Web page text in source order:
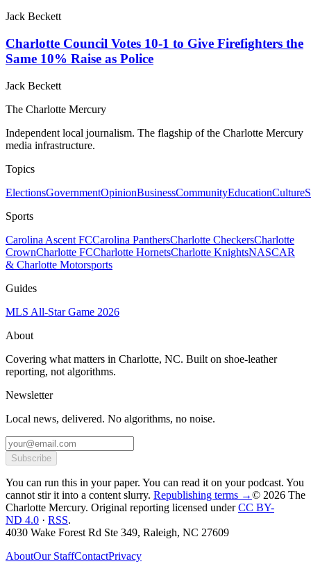
Jack Beckett
Charlotte Council Votes 10-1 to Give Firefighters the
Same 10% Raise as Police
Jack Beckett
The Charlotte Mercury
Independent local journalism. The flagship of the Charlotte Mercury
media infrastructure.
Topics
ElectionsGovernmentOpinionBusinessCommunityEducationCulture
Sports
Carolina Ascent FCCarolina PanthersCharlotte CheckersCharlotte
CrownCharlotte FCCharlotte HornetsCharlotte KnightsNASCAR
& Charlotte Motorsports
Guides
MLS All-Star Game 2026
About
Covering what matters in Charlotte, NC. Built on shoe-leather
reporting, not algorithms.
Newsletter
Local news, delivered. No algorithms, no noise.
Subscribe
You can run this in your paper. You can read it on your podcast. You
cannot stir it into a content slurry. Republishing terms →© 2026 The
Charlotte Mercury. Original reporting licensed under CC BY-
ND 4.0 · RSS.
4030 Wake Forest Rd Ste 349, Raleigh, NC 27609
AboutOur StaffContactPrivacy